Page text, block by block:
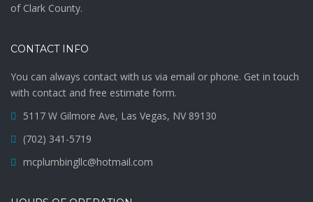
of Clark County.
CONTACT INFO
You can always contact with us via email or phone. Get in touch
with contact and free estimate form.
5117 W Gilmore Ave, Las Vegas, NV 89130
(702) 341-5719
mcplumbingllc@hotmail.com